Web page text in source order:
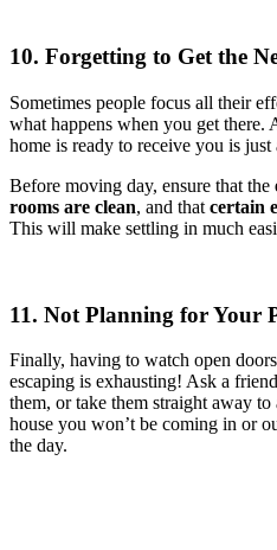
10. Forgetting to Get the
Sometimes people focus all their
what happens when you get there.
home is ready to receive you is just
Before moving day, ensure that the
rooms are clean, and that certain
This will make settling in much
11. Not Planning for Your
Finally, having to watch open
escaping is exhausting! Ask a
them, or take them straight away
house you won’t be coming in or
the day.